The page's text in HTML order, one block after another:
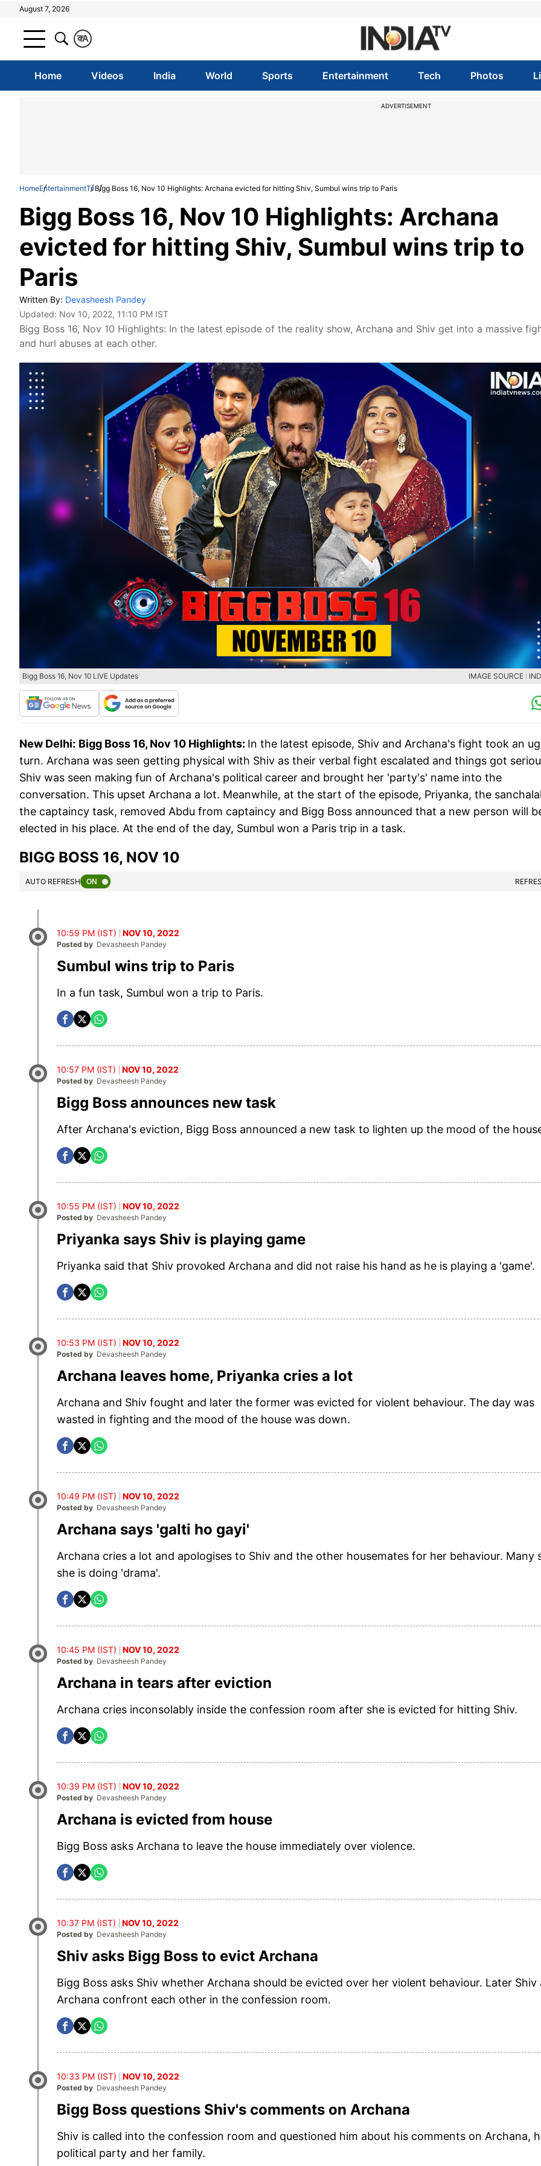
August 7, 2026
A
क
Home Videos India World Sports Entertainment Tech Photos
ADVERTISEMENT
HomeEntertainmentTvBigg Boss 16, Nov 10 Highlights: Archana evicted for hitting Shiv, Sumbul wins trip to Paris
Bigg Boss 16, Nov 10 Highlights: Archana
evicted for hitting Shiv, Sumbul wins trip to
Paris
Written By: Devasheesh Pandey
Updated: Nov 10, 2022, 11:10 PM IST
Bigg Boss 16, Nov 10 Highlights: In the latest episode of the reality show, Archana and Shiv get into a massive
and hurl abuses at each other.
Bigg Boss 16, Nov 10 LIVE Updates IMAGE SOURCE :
New Delhi: Bigg Boss 16, Nov 10 Highlights: In the latest episode, Shiv and Archana's fight took an
turn. Archana was seen getting physical with Shiv as their verbal fight escalated and things got
Shiv was seen making fun of Archana's political career and brought her 'party's' name into the
conversation. This upset Archana a lot. Meanwhile, at the start of the episode, Priyanka, the
the captaincy task, removed Abdu from captaincy and Bigg Boss announced that a new person will
elected in his place. At the end of the day, Sumbul won a Paris trip in a task.
BIGG BOSS 16, NOV 10
AUTO REFRESH
10:59 PM (IST) NOV 10, 2022
Posted by Devasheesh Pandey
Sumbul wins trip to Paris
In a fun task, Sumbul won a trip to Paris.
10:57 PM (IST) NOV 10, 2022
Posted by Devasheesh Pandey
Bigg Boss announces new task
After Archana's eviction, Bigg Boss announced a new task to lighten up the mood of the
10:55 PM (IST) NOV 10, 2022
Posted by Devasheesh Pandey
Priyanka says Shiv is playing game
Priyanka said that Shiv provoked Archana and did not raise his hand as he is playing a 'game'.
10:53 PM (IST) NOV 10, 2022
Posted by Devasheesh Pandey
Archana leaves home, Priyanka cries a lot
Archana and Shiv fought and later the former was evicted for violent behaviour. The day was
wasted in fighting and the mood of the house was down.
10:49 PM (IST) NOV 10, 2022
Posted by Devasheesh Pandey
Archana says 'galti ho gayi'
Archana cries a lot and apologises to Shiv and the other housemates for her behaviour. Many
she is doing 'drama'.
10:45 PM (IST) NOV 10, 2022
Posted by Devasheesh Pandey
Archana in tears after eviction
Archana cries inconsolably inside the confession room after she is evicted for hitting Shiv.
10:39 PM (IST) NOV 10, 2022
Posted by Devasheesh Pandey
Archana is evicted from house
Bigg Boss asks Archana to leave the house immediately over violence.
10:37 PM (IST) NOV 10, 2022
Posted by Devasheesh Pandey
Shiv asks Bigg Boss to evict Archana
Bigg Boss asks Shiv whether Archana should be evicted over her violent behaviour. Later Shiv
Archana confront each other in the confession room.
10:33 PM (IST) NOV 10, 2022
Posted by Devasheesh Pandey
Bigg Boss questions Shiv's comments on Archana
Shiv is called into the confession room and questioned him about his comments on Archana,
political party and her family.